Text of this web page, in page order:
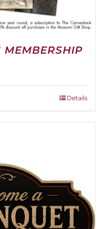
MEMBERSHIP
Details